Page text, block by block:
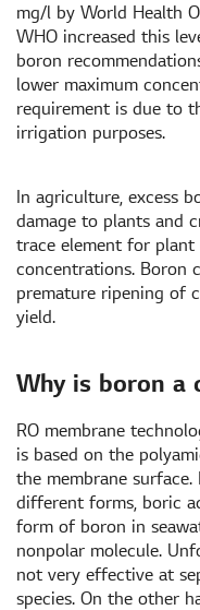
mg/l by World Health
WHO increased this
boron
lower maximum
requirement is due to
irrigation purposes.
In agriculture, excess
damage to plants and
trace element for
concentrations. Boron
premature ripening of
yield.
Why is boron a
RO membrane
is based on the
the membrane
different forms, boric
form of boron in
nonpolar molecule.
not very effective at
species. On the other